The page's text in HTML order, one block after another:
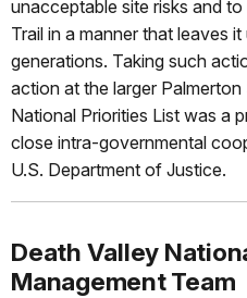
unacceptable site risks and
Trail in a manner that leaves
generations. Taking such
action at the larger
National Priorities List was a
close intra-governmental
U.S. Department of Justice.
Death Valley
Management Team